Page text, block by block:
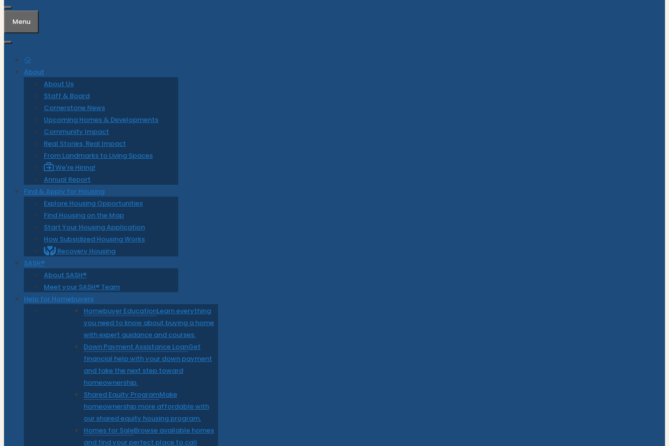
Menu
About
About Us
Staff & Board
Cornerstone News
Upcoming Homes & Developments
Community Impact
Real Stories, Real Impact
From Landmarks to Living Spaces
We're Hiring!
Annual Report
Find & Apply for Housing
Explore Housing Opportunities
Find Housing on the Map
Start Your Housing Application
How Subsidized Housing Works
Recovery Housing
SASH®
About SASH®
Meet your SASH® Team
Help for Homebuyers
Homebuyer EducationLearn everything
you need to know about buying a home
with expert guidance and courses.
Down Payment Assistance LoanGet
financial help with your down payment
and take the next step toward
homeownership.
Shared Equity ProgramMake
homeownership more affordable with
our shared equity housing program.
Homes for SaleBrowse available homes
and find your perfect place to call